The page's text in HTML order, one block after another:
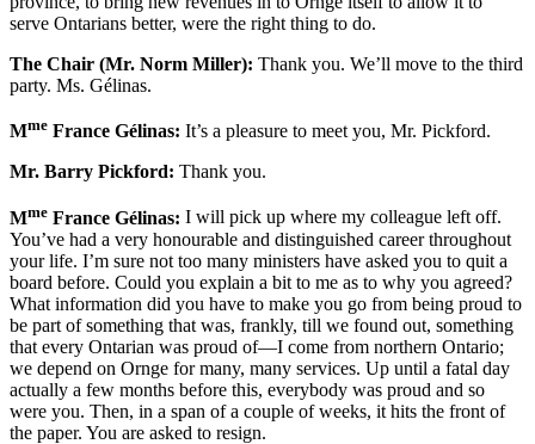
serve Ontarians better, were the right thing to do.
The Chair (Mr. Norm Miller): Thank you. We’ll move to the third
party. Ms. Gélinas.
Mme France Gélinas: It’s a pleasure to meet you, Mr. Pickford.
Mr. Barry Pickford: Thank you.
Mme France Gélinas: I will pick up where my colleague left off.
You’ve had a very honourable and distinguished career throughout
your life. I’m sure not too many ministers have asked you to quit a
board before. Could you explain a bit to me as to why you agreed?
What information did you have to make you go from being proud to
be part of something that was, frankly, till we found out, something
that every Ontarian was proud of—I come from northern Ontario;
we depend on Ornge for many, many services. Up until a fatal day
actually a few months before this, everybody was proud and so
were you. Then, in a span of a couple of weeks, it hits the front of
the paper. You are asked to resign.